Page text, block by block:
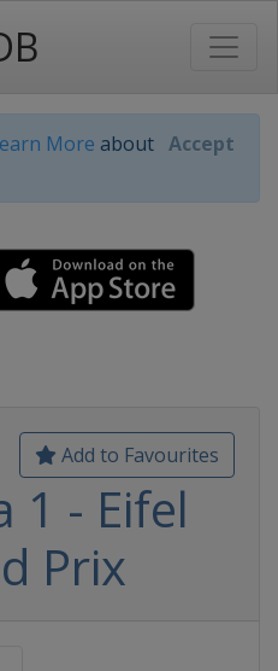
More about Accept
Add to Favourites
1 - Eifel
Prix